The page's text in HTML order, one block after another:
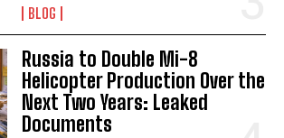
BLOG
Russia to Double Mi-8
Helicopter Production Over the
Next Two Years: Leaked
Documents